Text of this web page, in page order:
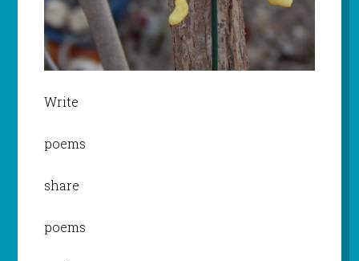
Write
poems
share
poems